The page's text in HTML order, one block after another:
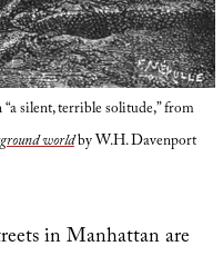
silent, terrible solitude,” from
worldby W.H. Davenport
in Manhattan are